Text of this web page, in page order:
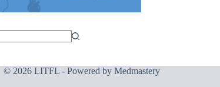
© 2026 LITFL - Powered by Medmastery